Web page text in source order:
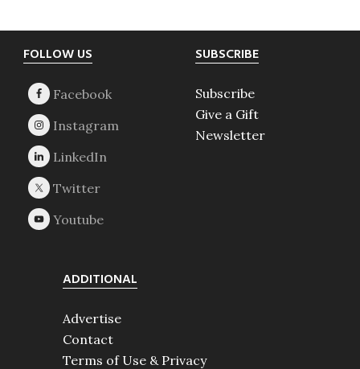
Footer
FOLLOW US SUBSCRIBE
Subscribe
Give a Gift
Newsletter
ADDITIONAL
Advertise
Contact
Terms of Use & Privacy